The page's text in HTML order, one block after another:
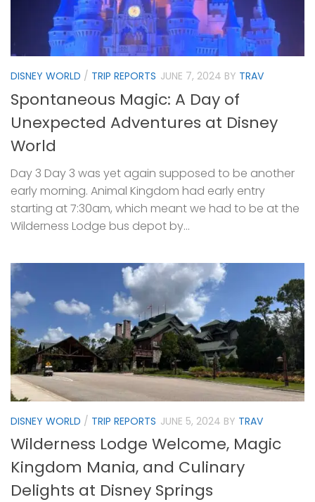
DISNEY WORLD / TRIP REPORTS JUNE 7, 2024 BY TRAV
Spontaneous Magic: A Day of
Unexpected Adventures at Disney
World
Day 3 Day 3 was yet again supposed to be another
early morning. Animal Kingdom had early entry
starting at 7:30am, which meant we had to be at the
Wilderness Lodge bus depot by...
DISNEY WORLD / TRIP REPORTS JUNE 5, 2024 BY TRAV
Wilderness Lodge Welcome, Magic
Kingdom Mania, and Culinary
Delights at Disney Springs